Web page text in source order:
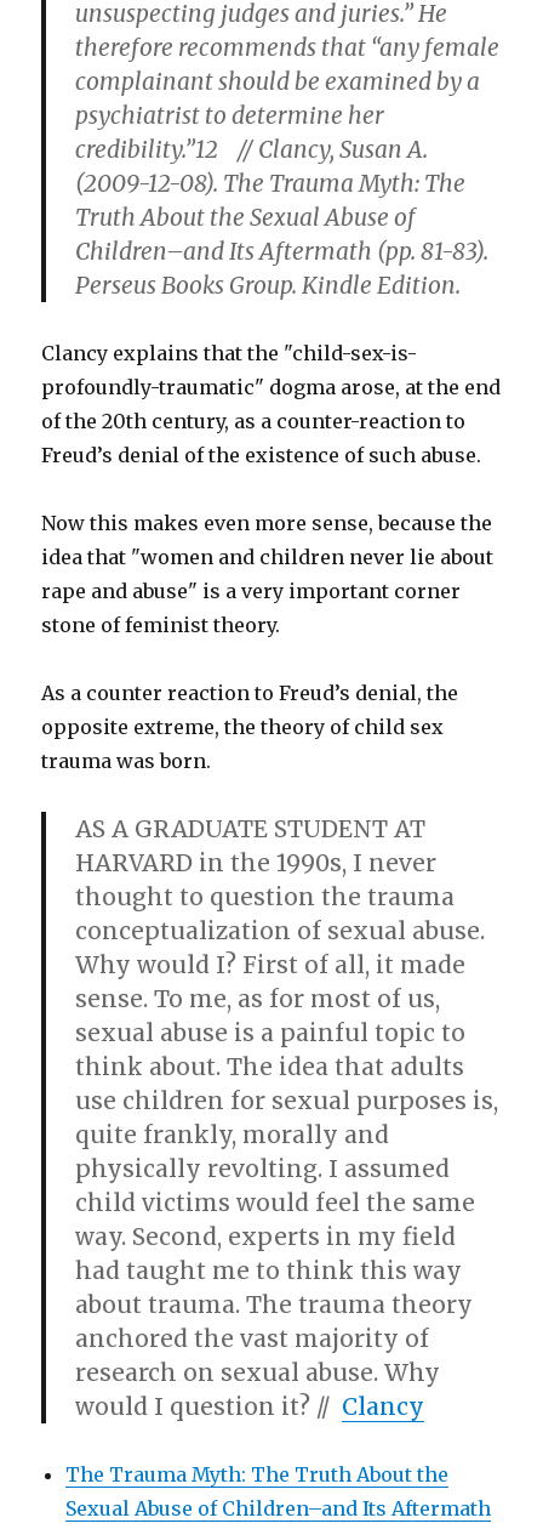
unsuspecting judges and juries.” He
therefore recommends that “any female
complainant should be examined by a
psychiatrist to determine her
credibility.”12 // Clancy, Susan A.
(2009-12-08). The Trauma Myth: The
Truth About the Sexual Abuse of
Children–and Its Aftermath (pp. 81-83).
Perseus Books Group. Kindle Edition.
Clancy explains that the "child-sex-is-
profoundly-traumatic" dogma arose, at the end
of the 20th century, as a counter-reaction to
Freud’s denial of the existence of such abuse.
Now this makes even more sense, because the
idea that "women and children never lie about
rape and abuse" is a very important corner
stone of feminist theory.
As a counter reaction to Freud’s denial, the
opposite extreme, the theory of child sex
trauma was born.
AS A GRADUATE STUDENT AT
HARVARD in the 1990s, I never
thought to question the trauma
conceptualization of sexual abuse.
Why would I? First of all, it made
sense. To me, as for most of us,
sexual abuse is a painful topic to
think about. The idea that adults
use children for sexual purposes is,
quite frankly, morally and
physically revolting. I assumed
child victims would feel the same
way. Second, experts in my field
had taught me to think this way
about trauma. The trauma theory
anchored the vast majority of
research on sexual abuse. Why
would I question it? // Clancy
The Trauma Myth: The Truth About the
Sexual Abuse of Children–and Its Aftermath